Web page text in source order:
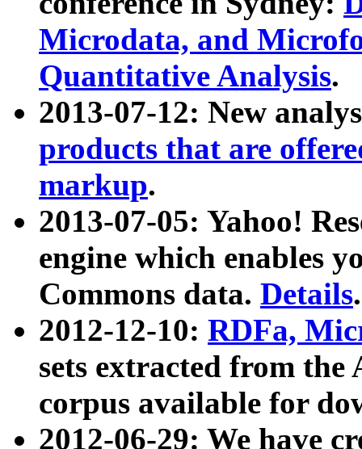
Microdata, and
Quantitative Analysis.
2013-07-12: New
products that are
markup.
2013-07-05: Yahoo!
engine which enables
Commons data. Details.
2012-12-10: RDFa,
sets extracted from
corpus available for
2012-06-29: We have